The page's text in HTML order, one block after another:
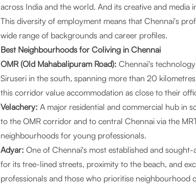
across India and the world. And its creative and
This diversity of employment means that Chennai's
wide range of backgrounds and career profiles.
Best Neighbourhoods for Coliving in Chennai
OMR (Old Mahabalipuram Road): Chennai's
Siruseri in the south, spanning more than 20
this corridor value accommodation as close to their
Velachery: A major residential and commercial hub in
to the OMR corridor and to central Chennai via the
neighbourhoods for young professionals.
Adyar: One of Chennai's most established and
for its tree-lined streets, proximity to the beach, and
professionals and those who prioritise neighbourhood